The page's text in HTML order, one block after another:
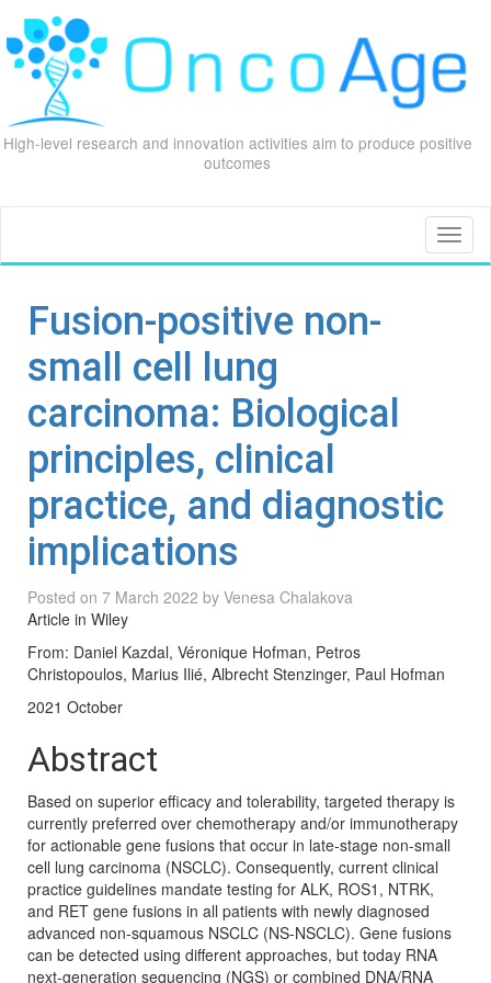
High-level research and innovation activities aim to produce positive
outcomes
Fusion-positive non-
small cell lung
carcinoma: Biological
principles, clinical
practice, and diagnostic
implications
Posted on 7 March 2022 by Venesa Chalakova
Article in Wiley
From: Daniel Kazdal, Véronique Hofman, Petros
Christopoulos, Marius Ilié, Albrecht Stenzinger, Paul Hofman
2021 October
Abstract
Based on superior efficacy and tolerability, targeted therapy is
currently preferred over chemotherapy and/or immunotherapy
for actionable gene fusions that occur in late-stage non-small
cell lung carcinoma (NSCLC). Consequently, current clinical
practice guidelines mandate testing for ALK, ROS1, NTRK,
and RET gene fusions in all patients with newly diagnosed
advanced non-squamous NSCLC (NS-NSCLC). Gene fusions
can be detected using different approaches, but today RNA
next-generation sequencing (NGS) or combined DNA/RNA